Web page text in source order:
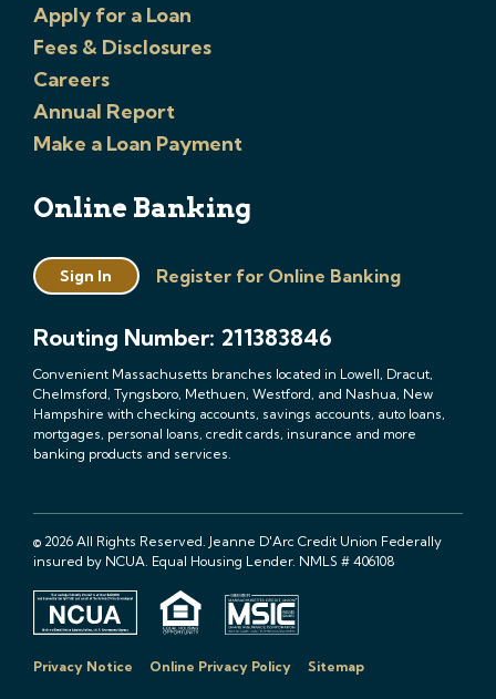
Apply for a Loan
Fees & Disclosures
Careers
Annual Report
Make a Loan Payment
Online Banking
Sign In Register for Online Banking
Routing Number: 211383846
Convenient Massachusetts branches located in Lowell, Dracut,
Chelmsford, Tyngsboro, Methuen, Westford, and Nashua, New
Hampshire with checking accounts, savings accounts, auto loans,
mortgages, personal loans, credit cards, insurance and more
banking products and services.
© 2026 All Rights Reserved. Jeanne D'Arc Credit Union Federally
insured by NCUA. Equal Housing Lender. NMLS # 406108
Privacy Notice Online Privacy Policy Sitemap